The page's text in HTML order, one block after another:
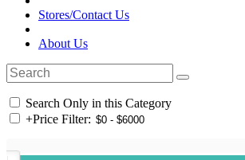
Stores/Contact Us
About Us
Search Only in this Category
+Price Filter: